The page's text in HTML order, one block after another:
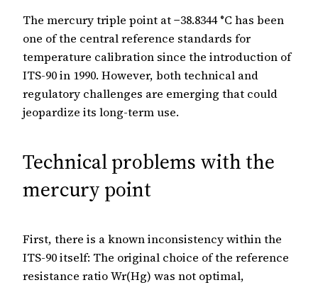
The mercury triple point at −38.8344 °C has been
one of the central reference standards for
temperature calibration since the introduction of
ITS-90 in 1990. However, both technical and
regulatory challenges are emerging that could
jeopardize its long-term use.
Technical problems with the
mercury point
First, there is a known inconsistency within the
ITS-90 itself: The original choice of the reference
resistance ratio Wr(Hg) was not optimal,